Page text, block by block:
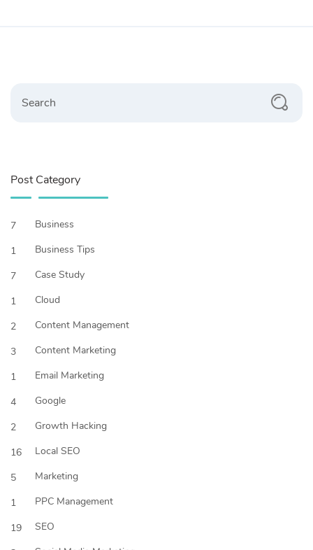
Post Category
7
Business
1
Business Tips
7
Case Study
1
Cloud
2
Content Management
3
Content Marketing
1
Email Marketing
4
Google
2
Growth Hacking
16
Local SEO
5
Marketing
1
PPC Management
19
SEO